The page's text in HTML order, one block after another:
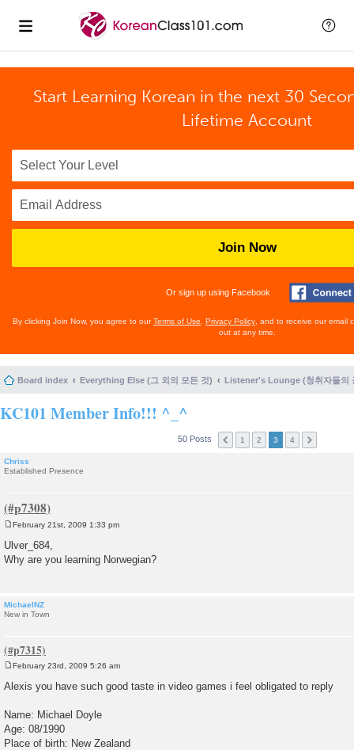
Start Learning Korean in the next 30
Lifetime Account
Join Now
Or sign up using Facebook
By clicking Join Now, you agree to ourTerms of Use Privacy Policy , and to receive our email
out at any time.
Board index Everything Else (그 외의 모든 것) Listener's Lounge (청취자들의
KC101 Member Info!!! ^_^
50 Posts 1 2 3 4
Chriss
Established Presence
s
t
February 21st, 2009 1:33 pm
Ulver_684,
Why are you learning Norwegian?
MichaelNZ
New in Town
s
February 23rd, 2009 5:26 am
Alexis you have such good taste in video games i feel obligated to reply
Name: Michael Doyle
Age: 08/1990
Place of birth: New Zealand